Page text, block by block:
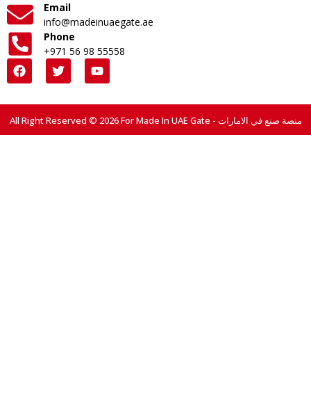
Email
info@madeinuaegate.ae
Phone
+971 56 98 55558
All Right Reserved © 2026 For Made In UAE Gate - منصة صنع في الامارات